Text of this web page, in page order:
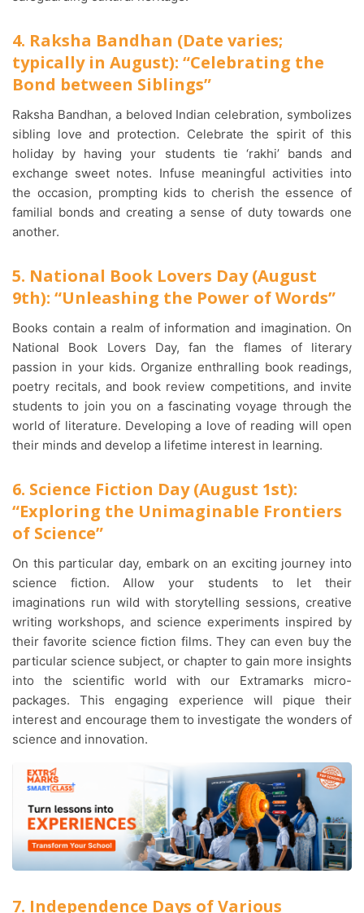
4. Raksha Bandhan (Date varies;
typically in August): “Celebrating the
Bond between Siblings”
Raksha Bandhan, a beloved Indian celebration, symbolizes
sibling love and protection. Celebrate the spirit of this
holiday by having your students tie ‘rakhi’ bands and
exchange sweet notes. Infuse meaningful activities into
the occasion, prompting kids to cherish the essence of
familial bonds and creating a sense of duty towards one
another.
5. National Book Lovers Day (August
9th): “Unleashing the Power of Words”
Books contain a realm of information and imagination. On
National Book Lovers Day, fan the flames of literary
passion in your kids. Organize enthralling book readings,
poetry recitals, and book review competitions, and invite
students to join you on a fascinating voyage through the
world of literature. Developing a love of reading will open
their minds and develop a lifetime interest in learning.
6. Science Fiction Day (August 1st):
“Exploring the Unimaginable Frontiers
of Science”
On this particular day, embark on an exciting journey into
science fiction. Allow your students to let their
imaginations run wild with storytelling sessions, creative
writing workshops, and science experiments inspired by
their favorite science fiction films. They can even buy the
particular science subject, or chapter to gain more insights
into the scientific world with our Extramarks micro-
packages. This engaging experience will pique their
interest and encourage them to investigate the wonders of
science and innovation.
7. Independence Days of Various